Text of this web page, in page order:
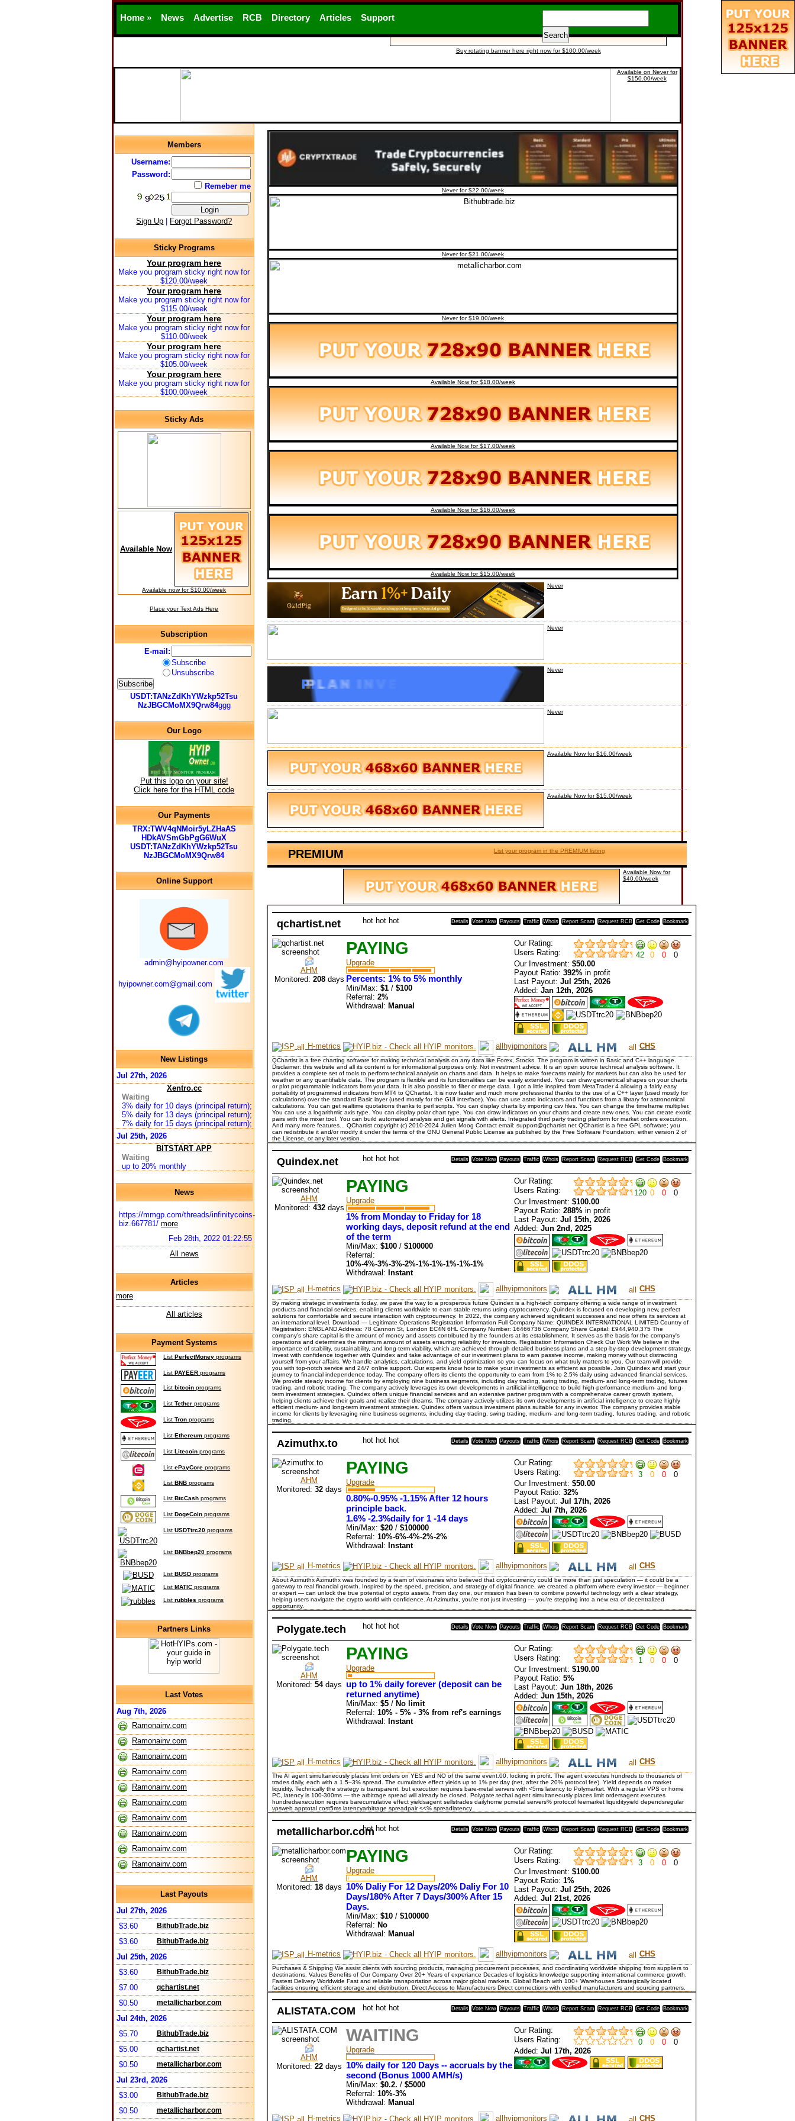
Home » News Advertise RCB Directory Articles Support
Buy rotating banner here right now for $100.00/week
Available on Never for
$150.00/week
Never for $22.00/week
Never for $21.00/week
Never for $19.00/week
Available Now for $18.00/week
Available Now for $17.00/week
Available Now for $16.00/week
Available Now for $15.00/week
Never
Never
Never
Never
Available Now for $16.00/week
Available Now for $15.00/week
PREMIUM List your program in the PREMIUM listing
Available Now for
$40.00/week
qchartist.net hot hot hot Details Vote Now Payouts Traffic Whois Report Scam Request RCB Get Code Bookmark
AHM
Monitored: 208days
PAYING
Upgrade
Percents: 1% to 5% monthly
Min/Max: $1 / $100
Referral: 2%
Withdrawal: Manual
42 0 0 0
Our Rating:
Users Rating:
Our Investment: $50.00
Payout Ratio: 392% in profit
Last Payout: Jul 25th, 2026
Added: Jan 12th, 2026
H-metrics allhyipmonitors CHS
QChartist is a free charting software for making technical analysis on any data like Forex, Stocks. The program is written in Basic and C++ language.
Disclaimer: this website and all its content is for informational purposes only. Not investment advice. It is an open source technical analysis software. It
provides a complete set of tools to perform technical analysis on charts and data. It helps to make forecasts mainly for markets but can also be used for
weather or any quantifiable data. The program is flexible and its functionalities can be easily extended. You can draw geometrical shapes on your charts
or plot programmable indicators from your data. It is also possible to filter or merge data. I got a little inspired from MetaTrader 4 allowing a fairly easy
portability of programmed indicators from MT4 to QChartist. It is now faster and much more professional thanks to the use of a C++ layer (used mostly for
calculations) over the standard Basic layer (used mostly for the GUI interface). You can use astro indicators and functions from a library for astronomical
calculations. You can get realtime quotations thanks to perl scripts. You can display charts by importing csv files. You can change the timeframe multiplier.
You can use a logarithmic axis type. You can display polar chart type. You can draw indicators on your charts and create new ones. You can create exotic
pairs with the mixer tool. You can build automated analysis and get signals with alerts. Integrated third party trading platform for market orders execution.
And many more features... QChartist copyright (c) 2010-2024 Julien Moog Contact email: support@qchartist.net QChartist is a free GPL software; you
can redistribute it and/or modify it under the terms of the GNU General Public License as published by the Free Software Foundation; either version 2 of
the License, or any later version.
Quindex.net hot hot hot Details Vote Now Payouts Traffic Whois Report Scam Request RCB Get Code Bookmark
AHM
Monitored: 432days
PAYING
Upgrade
1% from Monday to Friday for 18
working days, deposit refund at the end
of the term
Min/Max: $100 / $100000
Referral:
10%-4%-3%-3%-2%-1%-1%-1%-1%-1%
Withdrawal: Instant
120 0 0 0
Our Rating:
Users Rating:
Our Investment: $100.00
Payout Ratio: 288% in profit
Last Payout: Jul 15th, 2026
Added: Jun 2nd, 2025
H-metrics allhyipmonitors CHS
By making strategic investments today, we pave the way to a prosperous future Quindex is a high-tech company offering a wide range of investment
products and financial services, enabling clients worldwide to earn stable returns using cryptocurrency. Quindex is focused on developing new, perfect
solutions for comfortable and secure interaction with cryptocurrency. In 2022, the company achieved significant successes and now offers its services at
an international level. Download — Legitimate Operations Registration Information Full Company Name: QUINDEX INTERNATIONAL LIMITED Country of
Registration: ENGLAND Address: 78 Cannon St, London EC4N 6HL Company Number: 16466736 Company Share Capital: £944,940,375 The
company's share capital is the amount of money and assets contributed by the founders at its establishment. It serves as the basis for the company's
operations and determines the minimum amount of assets ensuring reliability for investors. Registration Information Check Our Work We believe in the
importance of stability, sustainability, and long-term viability, which are achieved through detailed business plans and a step-by-step development strategy.
Invest with confidence together with Quindex and take advantage of our investment plans to earn passive income, making money without distracting
yourself from your affairs. We handle analytics, calculations, and yield optimization so you can focus on what truly matters to you. Our team will provide
you with top-notch service and 24/7 online support. Our experts know how to make your investments as efficient as possible. Join Quindex and start your
journey to financial independence today. The company offers its clients the opportunity to earn from 1% to 2.5% daily using advanced financial services.
We provide steady income for clients by employing nine business segments, including day trading, swing trading, medium- and long-term trading, futures
trading, and robotic trading. The company actively leverages its own developments in artificial intelligence to build high-performance medium- and long-
term investment strategies. Quindex offers unique financial services and an extensive partner program with a comprehensive career growth system,
helping clients achieve their goals and realize their dreams. The company actively utilizes its own developments in artificial intelligence to create highly
efficient medium- and long-term investment strategies. Quindex offers various investment plans suitable for any investor. The company provides stable
income for clients by leveraging nine business segments, including day trading, swing trading, medium- and long-term trading, futures trading, and robotic
trading.
Azimuthx.to hot hot hot Details Vote Now Payouts Traffic Whois Report Scam Request RCB Get Code Bookmark
AHM
Monitored: 32 days
PAYING
Upgrade
0.80%-0.95% -1.15% After 12 hours
principle back.
1.6% -2.3%daily for 1 -14 days
Min/Max: $20 / $100000
Referral: 10%-6%-4%-2%-2%
Withdrawal: Instant
3 0 0 0
Our Rating:
Users Rating:
Our Investment: $50.00
Payout Ratio: 32%
Last Payout: Jul 17th, 2026
Added: Jul 7th, 2026
H-metrics allhyipmonitors CHS
About Azimuthx Azimuthx was founded by a team of visionaries who believed that cryptocurrency could be more than just speculation — it could be a
gateway to real financial growth. Inspired by the speed, precision, and strategy of digital finance, we created a platform where every investor — beginner
or expert — can unlock the true potential of crypto assets. From day one, our mission has been to combine powerful technology with a clear strategy,
helping users navigate the crypto world with confidence. At Azimuthx, you're not just investing — you're stepping into a new era of decentralized
opportunity.
Polygate.tech hot hot hot Details Vote Now Payouts Traffic Whois Report Scam Request RCB Get Code Bookmark
AHM
Monitored: 54days
PAYING
Upgrade
up to 1% daily forever (deposit can be
returned anytime)
Min/Max: $5 / No limit
Referral: 10% - 5% - 3% from ref's earnings
Withdrawal: Instant
1 0 0 0
Our Rating:
Users Rating:
Our Investment: $190.00
Payout Ratio: 5%
Last Payout: Jun 18th, 2026
Added: Jun 15th, 2026
H-metrics allhyipmonitors CHS
The AI agent simultaneously places limit orders on YES and NO of the same event.00, locking in profit. The agent executes hundreds to thousands of
trades daily, each with a 1.5–3% spread. The cumulative effect yields up to 1% per day (net, after the 20% protocol fee). Yield depends on market
liquidity. Technically the strategy is transparent, but execution requires bare-metal servers with <5ms latency to Polymarket. With a regular VPS or home
PC, latency is 100-300ms — the arbitrage spread will already be closed. Polygate.techai agent simultaneously places limit ordersagent executes
hundredsexecution requires barecumulative effect yieldsagent sellstrades dailyhome pcmetal servers% protocol feemarket liquidityyield dependsregular
vpsweb apptotal cost5ms latencyarbitrage spreadpair <<% spreadlatency
metallicharbor.com
hot hot hot Details Vote Now Payouts Traffic Whois Report Scam Request RCB Get Code Bookmark
AHM
Monitored: 18 days
PAYING
Upgrade
10% Daliy For 12 Days/20% Daliy For 10
Days/180% After 7 Days/300% After 15
Days.
Min/Max: $10 / $100000
Referral: No
Withdrawal: Manual
3 0 0 0
Our Rating:
Users Rating:
Our Investment: $100.00
Payout Ratio: 1%
Last Payout: Jul 25th, 2026
Added: Jul 21st, 2026
H-metrics allhyipmonitors CHS
Purchases & Shipping We assist clients with sourcing products, managing procurement processes, and coordinating worldwide shipping from suppliers to
destinations. Values Benefits of Our Company Over 20+ Years of experiance Decades of logistics knowledge supporting international commerce growth.
Fastest Delivery Worldwide Fast and reliable transportation across major global markets. Global Reach with 100+ Warehouses Strategically located
facilities ensuring efficient storage and distribution. Direct Access to Manufacturers Direct connections with verified manufacturers and sourcing partners.
ALISTATA.COM hot hot hot Details Vote Now Payouts Traffic Whois Report Scam Request RCB Get Code Bookmark
AHM
Monitored: 22 days
WAITING
Upgrade
10% daily for 120 Days -- accruals by the
second (Bonus 1000 AMH/s)
Min/Max: $0.2. / $5000
Referral: 10%-3%
Withdrawal: Manual
0 0 0 0
Our Rating:
Users Rating:
Added: Jul 17th, 2026
H-metrics allhyipmonitors CHS
Members
Username:
Password:
Remeber me
Sign Up Forgot Password?
Sticky Programs
Your program here
Make you program sticky right now for
$120.00/week
Your program here
Make you program sticky right now for
$115.00/week
Your program here
Make you program sticky right now for
$110.00/week
Your program here
Make you program sticky right now for
$105.00/week
Your program here
Make you program sticky right now for
$100.00/week
Sticky Ads
Available Now
Available now for $10.00/week
Place your Text Ads Here
Subscription
E-mail:
Subscribe
Unsubscribe
USDT:TANzZdKhYWzkp52Tsu
NzJBGCMoMX9Qrw84ggg
Our Logo
Put this logo on your site!
Click here for the HTML code
Our Payments
TRX:TWV4qNMoir5yLZHaAS
HDkAVSmGbPgG6WuX
USDT:TANzZdKhYWzkp52Tsu
NzJBGCMoMX9Qrw84
Online Support
admin@hyipowner.com
hyipowner.com@gmail.com
New Listings
Jul 27th, 2026
Xentro.cc
Waiting
3% daily for 10 days (principal return);
5% daily for 13 days (principal return);
7% daily for 15 days (principal return);
Jul 25th, 2026
BITSTART APP
Waiting
up to 20% monthly
News
https://mmgp.com/threads/infinitycoins-
biz.667781/ more
Feb 28th, 2022 01:22:55
All news
Articles
more
All articles
Payment Systems
ListPerfectMoney programs
ListPAYEER programs
Listbitcoin programs
ListTether programs
ListTron programs
ListEthereum programs
ListLitecoin programs
ListePayCore programs
ListBNB programs
ListBtcCash programs
ListDogeCoin programs
ListUSDTtrc20 programs
ListBNBbep20 programs
ListBUSD programs
ListMATIC programs
Listrubbles programs
Partners Links
Last Votes
Aug 7th, 2026
Ramonainv.com
Ramonainv.com
Ramonainv.com
Ramonainv.com
Ramonainv.com
Ramonainv.com
Ramonainv.com
Ramonainv.com
Ramonainv.com
Ramonainv.com
Last Payouts
Jul 27th, 2026
$3.60
BithubTrade.biz
$3.60 BithubTrade.biz
Jul 25th, 2026
$3.60
BithubTrade.biz
$7.00 qchartist.net
$0.50 metallicharbor.com
Jul 24th, 2026
$5.70
BithubTrade.biz
$5.00 qchartist.net
$0.50 metallicharbor.com
Jul 23rd, 2026
$3.00
BithubTrade.biz
$0.50 metallicharbor.com